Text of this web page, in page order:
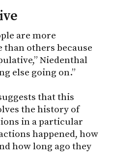
are more
others because
Niedenthal
else going on.”
that this
the history of
in a particular
happened, how
how long ago they